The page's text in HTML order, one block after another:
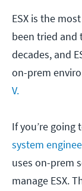
ESX is the
been tried and
decades, and
on-prem
V.
If you’re
system
uses on-prem
manage ESX.